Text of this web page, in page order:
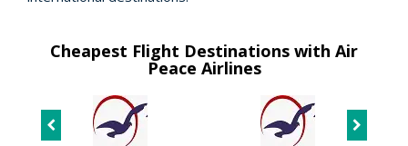
Cheapest Flight Destinations with Air
Peace Airlines